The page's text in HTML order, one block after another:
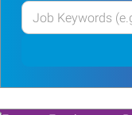
Enter
your
or